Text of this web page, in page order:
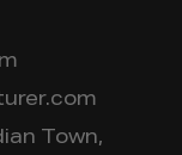
Town,